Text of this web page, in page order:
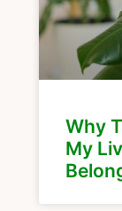
Why
My